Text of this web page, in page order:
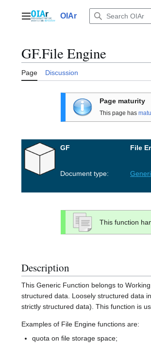
contentMain menuOIAr
GF.File Engine
Page Discussion
Page maturity
This page has
GF File
Document type:
This function
Description
This Generic Function belongs to
structured data. Loosely structured data
strictly structured data). This function is
Examples of File Engine functions are:
quota on file storage space;